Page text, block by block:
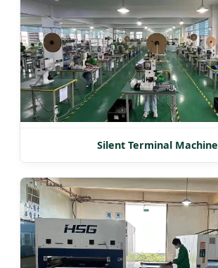
Silent Terminal Machine